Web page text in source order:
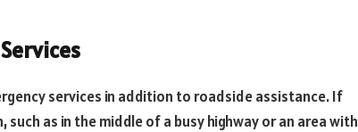
services in addition to roadside assistance. If
as in the middle of a busy highway or an area with